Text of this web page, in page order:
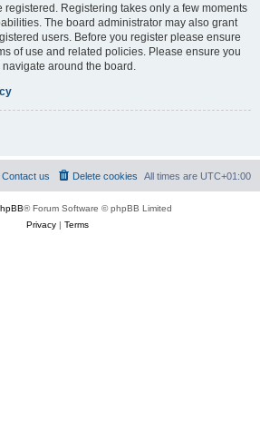
registered. Registering takes only a few moments
The board administrator may also grant
users. Before you register please ensure
of use and related policies. Please ensure you
around the board.
All times are UTC+01:00
Delete cookies
Contact us
® Forum Software © phpBB Limited
Privacy| Terms